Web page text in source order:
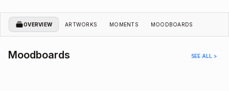
OVERVIEW ARTWORKS MOMENTS MOODBOARDS
Moodboards SEE ALL >